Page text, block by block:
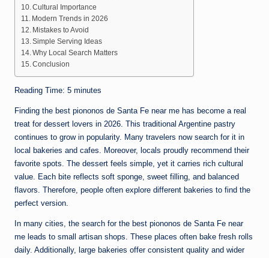
Cultural Importance
Modern Trends in 2026
Mistakes to Avoid
Simple Serving Ideas
Why Local Search Matters
Conclusion
Reading Time: 5 minutes
Finding the best piononos de Santa Fe near me has become a real
treat for dessert lovers in 2026. This traditional Argentine pastry
continues to grow in popularity. Many travelers now search for it in
local bakeries and cafes. Moreover, locals proudly recommend their
favorite spots. The dessert feels simple, yet it carries rich cultural
value. Each bite reflects soft sponge, sweet filling, and balanced
flavors. Therefore, people often explore different bakeries to find the
perfect version.
In many cities, the search for the best piononos de Santa Fe near
me leads to small artisan shops. These places often bake fresh rolls
daily. Additionally, large bakeries offer consistent quality and wider